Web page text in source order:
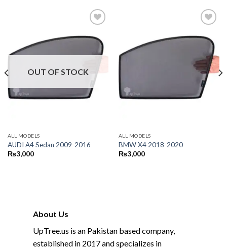
OUT OF STOCK
ALL MODELS
AUDI A4 Sedan 2009-2016
₨3,000
ALL MODELS
BMW X4 2018-2020
₨3,000
About Us
UpTree.us is an Pakistan based company,
established in 2017 and specializes in